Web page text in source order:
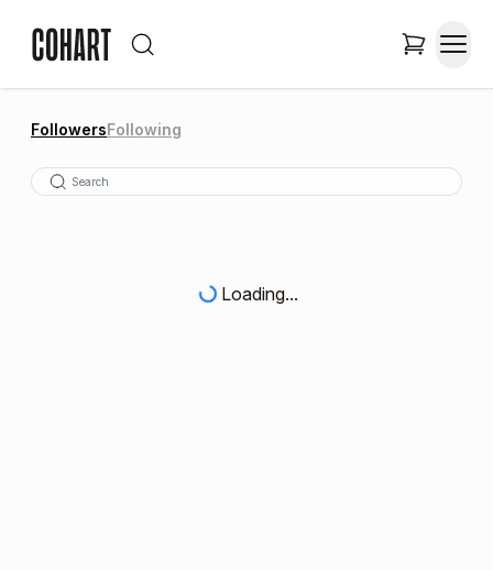
FollowersFollowing
Loading...